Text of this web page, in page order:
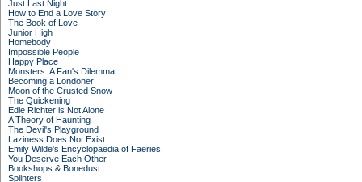
Just Last Night
How to End a Love Story
The Book of Love
Junior High
Homebody
Impossible People
Happy Place
Monsters: A Fan's Dilemma
Becoming a Londoner
Moon of the Crusted Snow
The Quickening
Edie Richter is Not Alone
A Theory of Haunting
The Devil's Playground
Laziness Does Not Exist
Emily Wilde's Encyclopaedia of Faeries
You Deserve Each Other
Bookshops & Bonedust
Splinters